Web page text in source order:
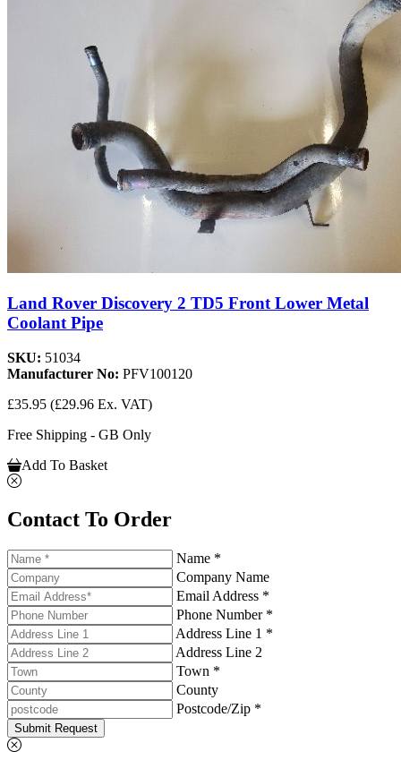
Land Rover Discovery 2 TD5 Front Lower Metal
Coolant Pipe
SKU: 51034
Manufacturer No: PFV100120
£35.95 (£29.96 Ex. VAT)
Free Shipping - GB Only
Add To Basket
Contact To Order
Name *
Company Name
Email Address *
Phone Number *
Address Line 1 *
Address Line 2
Town *
County
Postcode/Zip *
Submit Request